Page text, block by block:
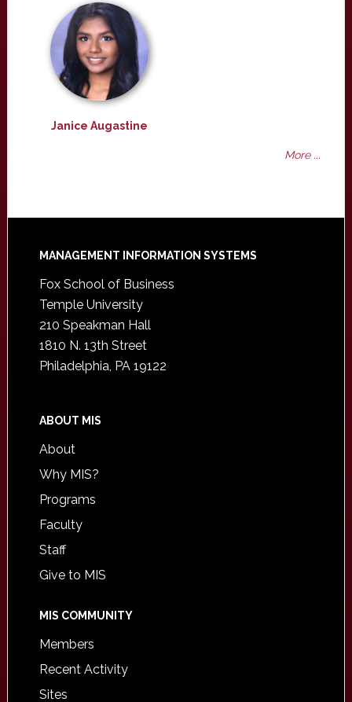
Janice Augastine
More ...
Footer
MANAGEMENT INFORMATION SYSTEMS
Fox School of Business
Temple University
210 Speakman Hall
1810 N. 13th Street
Philadelphia, PA 19122
ABOUT MIS
About
Why MIS?
Programs
Faculty
Staff
Give to MIS
MIS COMMUNITY
Members
Recent Activity
Sites